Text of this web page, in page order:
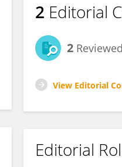
2 Editorial
2
View Editorial
Editorial